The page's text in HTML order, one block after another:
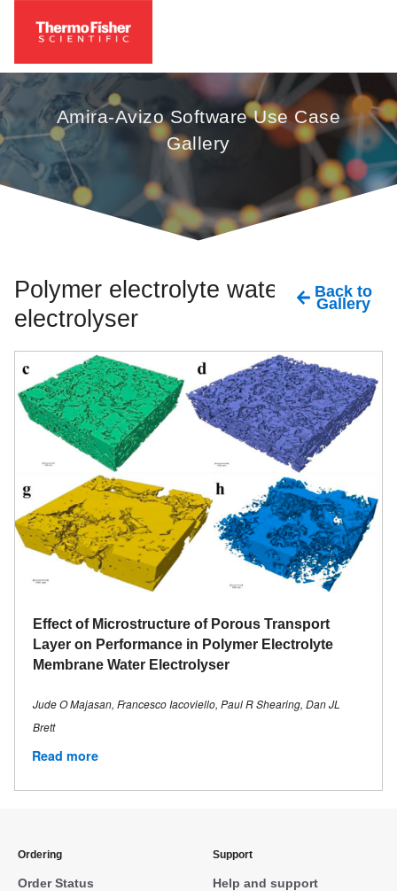
Amira-Avizo Software Use Case
Gallery
Polymer electrolyte water
electrolyser
Back to
Gallery
Effect of Microstructure of Porous Transport
Layer on Performance in Polymer Electrolyte
Membrane Water Electrolyser
Jude O Majasan, Francesco Iacoviello, Paul R Shearing, Dan JL
Brett
Read more
Ordering
Order Status
Support
Help and support